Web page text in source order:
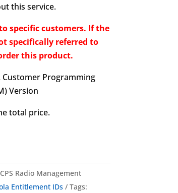
this service.
specific customers. If the
specifically referred to
this product.
Customer Programming
Version
total price.
Radio Management
Entitlement IDs
Tags: